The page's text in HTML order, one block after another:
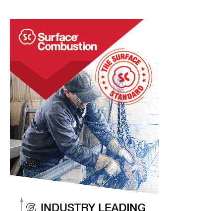
Alloy
for
Applications